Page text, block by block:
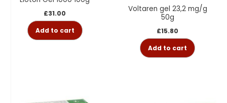
£31.00
Add to cart
Voltaren gel 23,2 mg/g
50g
£15.80
Add to cart